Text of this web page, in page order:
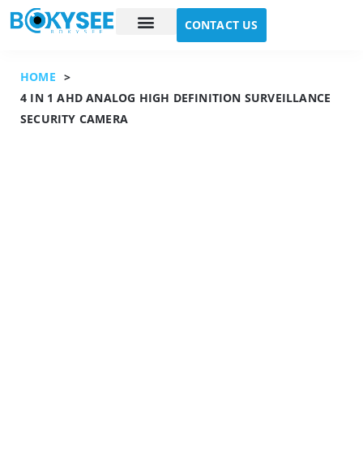
CONTACT US
HOME >
4 IN 1 AHD ANALOG HIGH DEFINITION SURVEILLANCE
SECURITY CAMERA